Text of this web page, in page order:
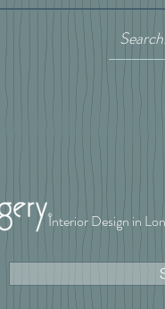
Interior Design in